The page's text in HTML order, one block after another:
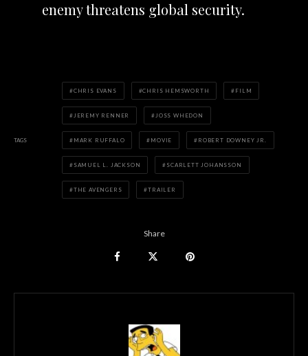
enemy threatens global security.
TAGS
CHRIS EVANS CHRIS HEMSWORTH FILM
JEREMY RENNER JOSS WHEDON
MARK RUFFALO MOVIE ROBERT DOWNEY JR.
SAMUEL L. JACKSON SCARLETT JOHANSSON
THE AVENGERS TRAILER
Share